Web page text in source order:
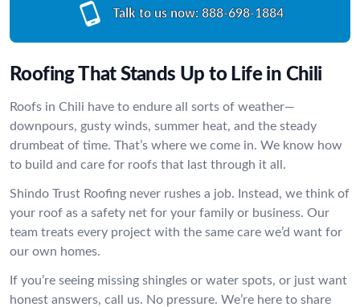
Talk to us now: 888-698-1884
Roofing That Stands Up to Life in Chili
Roofs in Chili have to endure all sorts of weather—
downpours, gusty winds, summer heat, and the steady
drumbeat of time. That’s where we come in. We know how
to build and care for roofs that last through it all.
Shindo Trust Roofing never rushes a job. Instead, we think of
your roof as a safety net for your family or business. Our
team treats every project with the same care we’d want for
our own homes.
If you’re seeing missing shingles or water spots, or just want
honest answers, call us. No pressure. We’re here to share